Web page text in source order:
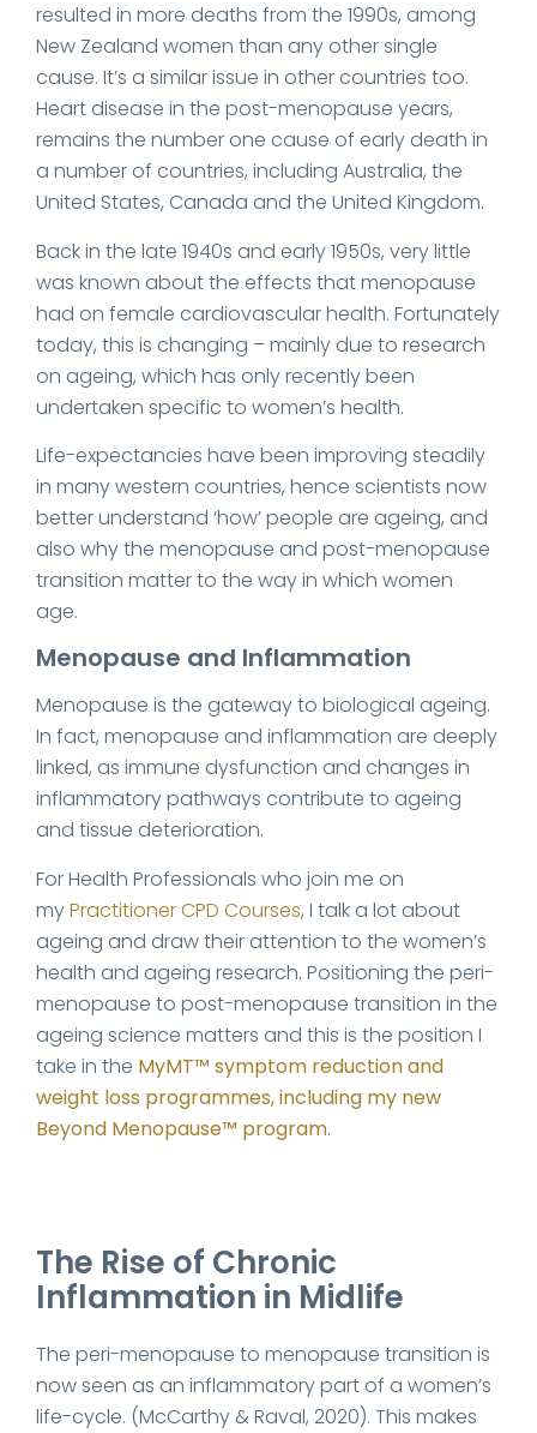
resulted in more deaths from the 1990s, among
New Zealand women than any other single
cause. It’s a similar issue in other countries too.
Heart disease in the post-menopause years,
remains the number one cause of early death in
a number of countries, including Australia, the
United States, Canada and the United Kingdom.
Back in the late 1940s and early 1950s, very little
was known about the effects that menopause
had on female cardiovascular health. Fortunately
today, this is changing – mainly due to research
on ageing, which has only recently been
undertaken specific to women’s health.
Life-expectancies have been improving steadily
in many western countries, hence scientists now
better understand ‘how’ people are ageing, and
also why the menopause and post-menopause
transition matter to the way in which women
age.
Menopause and Inflammation
Menopause is the gateway to biological ageing.
In fact, menopause and inflammation are deeply
linked, as immune dysfunction and changes in
inflammatory pathways contribute to ageing
and tissue deterioration.
For Health Professionals who join me on
myPractitioner CPD Courses, I talk a lot about
ageing and draw their attention to the women’s
health and ageing research. Positioning the peri-
menopause to post-menopause transition in the
ageing science matters and this is the position I
take in the MyMT™ symptom reduction and
weight loss programmes, including my new
Beyond Menopause™ program.
The Rise of Chronic
Inflammation in Midlife
The peri-menopause to menopause transition is
now seen as an inflammatory part of a women’s
life-cycle. (McCarthy & Raval, 2020). This makes